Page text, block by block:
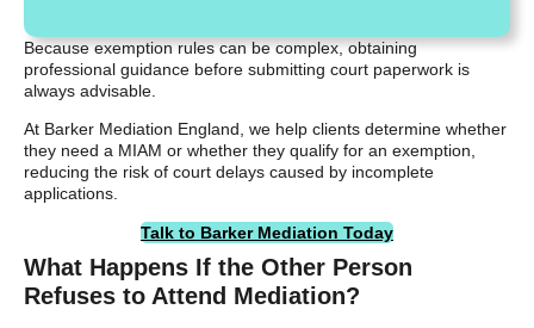
Because exemption rules can be complex, obtaining
professional guidance before submitting court paperwork is
always advisable.
At Barker Mediation England, we help clients determine whether
they need a MIAM or whether they qualify for an exemption,
reducing the risk of court delays caused by incomplete
applications.
Talk to Barker Mediation Today
What Happens If the Other Person
Refuses to Attend Mediation?